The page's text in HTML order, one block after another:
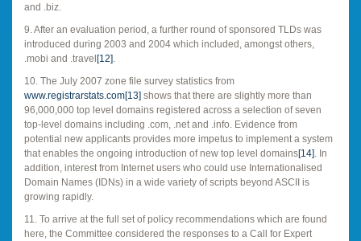
and .biz.
9. After an evaluation period, a further round of sponsored TLDs was
introduced during 2003 and 2004 which included, amongst others,
.mobi and .travel[12]
10. The July 2007 zone file survey statistics from
www.registrarstats.com[13] shows that there are slightly more than
96,000,000 top level domains registered across a selection of seven
top-level domains including .com, .net and .info. Evidence from
potential new applicants provides more impetus to implement a system
that enables the ongoing introduction of new top level domains[14] . In
addition, interest from Internet users who could use Internationalised
Domain Names (IDNs) in a wide variety of scripts beyond ASCII is
growing rapidly.
11. To arrive at the full set of policy recommendations which are found
here, the Committee considered the responses to a Call for Expert